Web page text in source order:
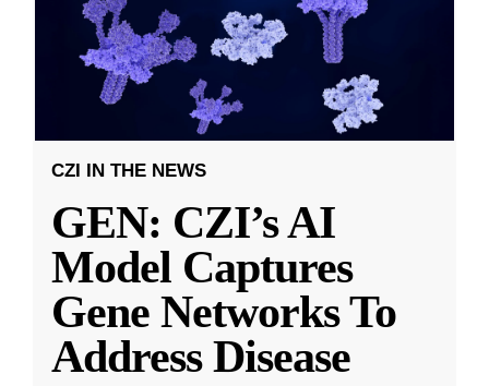
CZI IN THE NEWS
GEN: CZI’s AI
Model Captures
Gene Networks To
Address Disease